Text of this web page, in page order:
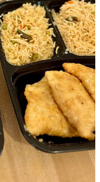
El Yaafouri, founder
me better
she says that for
refugee integration
Program, under the
This allows them to
and case
on building
among Office of
Further, she explains,
chefs via sister
and a Therapeutic
This is what that looks